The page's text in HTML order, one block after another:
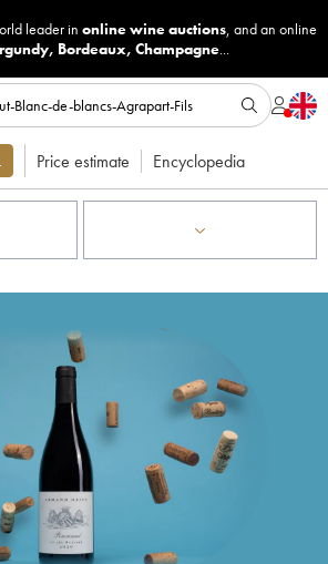
leader in online wine auctions, and an online
, Bordeaux, Champagne...
Price estimate Encyclopedia